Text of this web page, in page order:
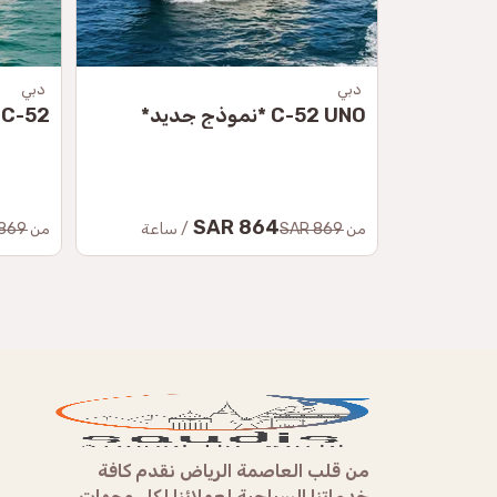
دبي
C-52 UNO *نموذج جديد*
من869 SAR
864 SAR / ساعة
دبي
C-52 لِي *نموذج جديد*
منSAR
من قلب العاصمة الرياض نقدم كافة